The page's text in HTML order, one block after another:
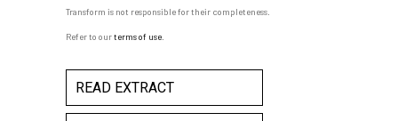
Transform is not responsible for their completeness.
Refer to ourterms of use
READ EXTRACT